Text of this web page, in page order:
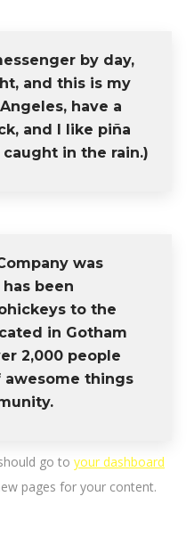
by day,
and this is my
have a
and I like piña
caught in the rain.)
was
been
to the
in Gotham
2,000 people
awesome things
go to your dashboard
pages for your content.